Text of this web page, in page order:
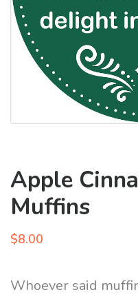
Apple
Muffins
$8.00
Whoever said